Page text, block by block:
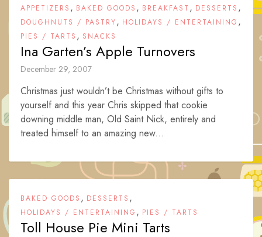
APPETIZERS , BAKED GOODS , BREAKFAST , DESSERTS ,
DOUGHNUTS / PASTRY, HOLIDAYS / ENTERTAINING ,
PIES / TARTS , SNACKS
Ina Garten’s Apple Turnovers
December 29, 2007
Christmas just wouldn’t be Christmas without gifts to
yourself and this year Chris skipped that cookie
downing middle man, Old Saint Nick, entirely and
treated himself to an amazing new...
BAKED GOODS , DESSERTS ,
HOLIDAYS / ENTERTAINING , PIES / TARTS
Toll House Pie Mini Tarts